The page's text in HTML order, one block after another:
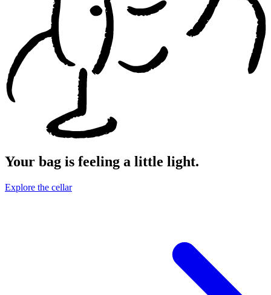
Your bag is feeling a little light.
Explore the cellar